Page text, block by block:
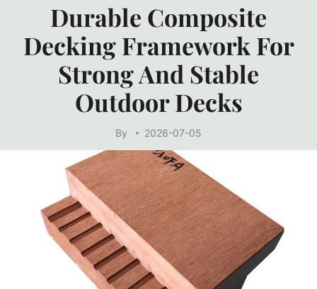
Durable Composite
Decking Framework For
Strong And Stable
Outdoor Decks
By 2026-07-05